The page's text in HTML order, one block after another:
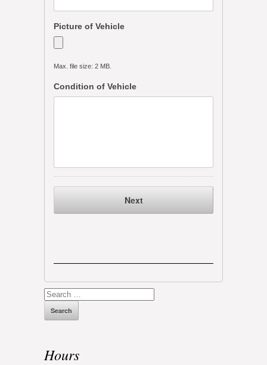
Picture of Vehicle
Max. file size: 2 MB.
Condition of Vehicle
Search
for:
Hours